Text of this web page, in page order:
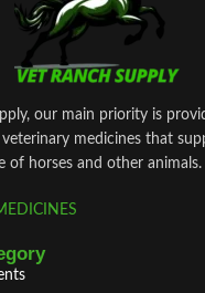
our main priority is
medicines that
of horses and other animals.